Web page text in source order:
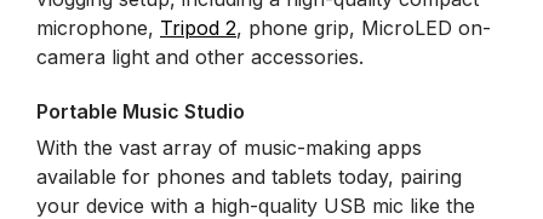
microphone, Tripod 2, phone grip, MicroLED on-
camera light and other accessories.
Portable Music Studio
With the vast array of music-making apps
available for phones and tablets today, pairing
your device with a high-quality USB mic like the